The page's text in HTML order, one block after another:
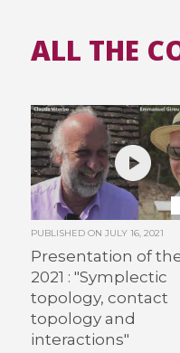
ALL THE
PUBLISHED ON JULY 16, 2021
Presentation of
2021 : "Symplectic
topology, contact
topology and
interactions"